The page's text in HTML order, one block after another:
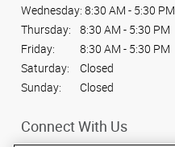
Wednesday: 8:30 AM - 5:30 PM
Thursday:
8:30 AM - 5:30 PM
Friday:
8:30 AM - 5:30 PM
Saturday:
Closed
Sunday:
Closed
Connect With Us